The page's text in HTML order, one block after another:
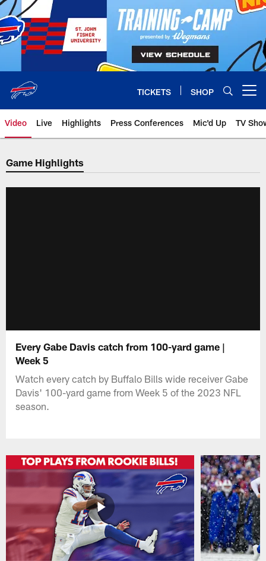
Skip
to
main
content
TICKETS SHOP
Video Live Highlights Press Conferences Mic'd Up TV
Game Highlights
Every Gabe Davis catch from 100-yard game |
Week 5
Watch every catch by Buffalo Bills wide receiver Gabe
Davis' 100-yard game from Week 5 of the 2023 NFL
season.